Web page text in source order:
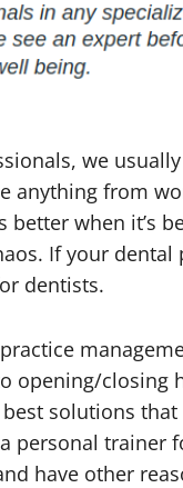
we
anything from
better when it’s
If your
dentists.
opening/closing
solutions
personal trainer
have other